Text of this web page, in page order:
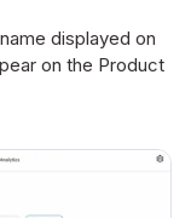
displayed on
on the Product